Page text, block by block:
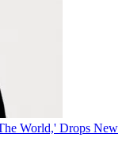
World,' Drops New